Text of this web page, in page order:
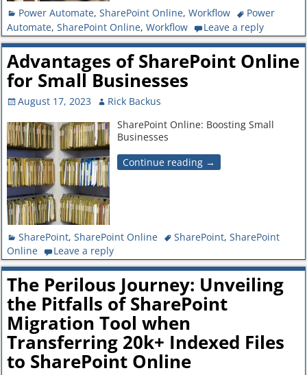
Power Automate,SharePoint Online,Workflow
Power
Automate, SharePoint Online, Workflow Leave a reply
Advantages of SharePoint Online
for Small Businesses
August 17, 2023
Rick Backus
SharePoint Online: Boosting Small
Businesses
Continue reading →
SharePoint,SharePoint Online SharePoint, SharePoint
Online
Leave a reply
The Perilous Journey: Unveiling
the Pitfalls of SharePoint
Migration Tool when
Transferring 20k+ Indexed Files
to SharePoint Online